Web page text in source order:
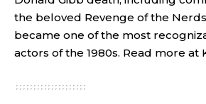
the beloved Revenge of the
became one of the most
actors of the 1980s. Read more at